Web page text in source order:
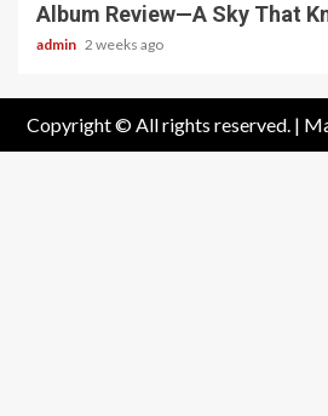
Album Review—A Sky That
admin 2 weeks ago
Copyright © All rights reserved. |